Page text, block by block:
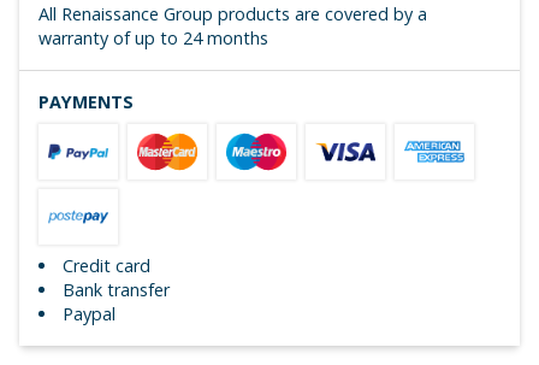
All Renaissance Group products are covered by a
warranty of up to 24 months
PAYMENTS
Credit card
Bank transfer
Paypal